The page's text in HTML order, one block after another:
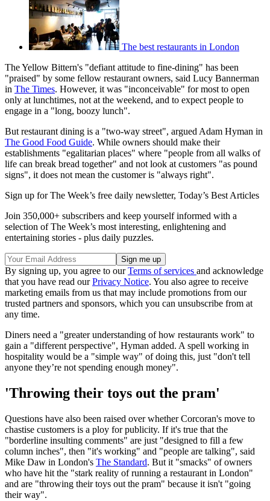
The best restaurants in London
The Yellow Bittern's "defiant attitude to fine-dining" has been
"praised" by some fellow restaurant owners, said Lucy Bannerman
in The Times. However, it was "inconceivable" for most to open
only at lunchtimes, not at the weekend, and to expect people to
engage in a "long, boozy lunch".
But restaurant dining is a "two-way street", argued Adam Hyman in
The Good Food Guide. While owners should make their
establishments "egalitarian places" where "people from all walks of
life can break bread together" and not look at customers "as pound
signs", it does not mean the customer is "always right".
Sign up for The Week’s free daily newsletter, Today’s Best Articles
Join 350,000+ subscribers and keep yourself informed with a
selection of The Week’s most interesting, enlightening and
entertaining stories - plus daily puzzles.
By signing up, you agree to ourTerms of services and acknowledge
that you have read ourPrivacy Notice. You also agree to receive
marketing emails from us that may include promotions from our
trusted partners and sponsors, which you can unsubscribe from at
any time.
Diners need a "greater understanding of how restaurants work" to
gain a "different perspective", Hyman added. A spell working in
hospitality would be a "simple way" of doing this, just "don't tell
anyone they’re not spending enough money".
'Throwing their toys out the pram'
Questions have also been raised over whether Corcoran's move to
chastise customers is a ploy for publicity. If it's true that the
"borderline insulting comments" are just "designed to fill a few
column inches", then "it's working" and "people are talking", said
Mike Daw in London's The Standard. But it "smacks" of owners
who have hit the "stark reality of running a restaurant in London"
and are "throwing their toys out the pram" because it isn't "going
their way".